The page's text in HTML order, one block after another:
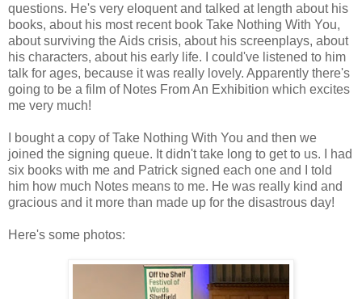
questions. He's very eloquent and talked at length about his
books, about his most recent book Take Nothing With You,
about surviving the Aids crisis, about his screenplays, about
his characters, about his early life. I could've listened to him
talk for ages, because it was really lovely. Apparently there's
going to be a film of Notes From An Exhibition which excites
me very much!
I bought a copy of Take Nothing With You and then we
joined the signing queue. It didn't take long to get to us. I had
six books with me and Patrick signed each one and I told
him how much Notes means to me. He was really kind and
gracious and it more than made up for the disastrous day!
Here's some photos: